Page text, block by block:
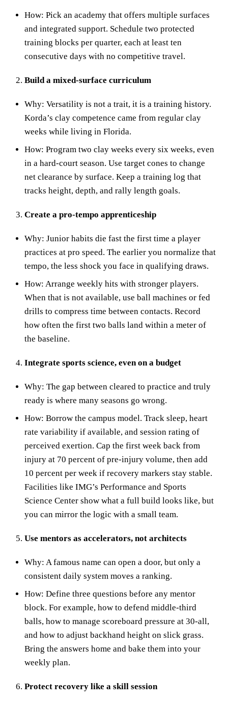
How: Pick an academy that offers multiple surfaces
and integrated support. Schedule two protected
training blocks per quarter, each at least ten
consecutive days with no competitive travel.
Build a mixed‑surface curriculum
Why: Versatility is not a trait, it is a training history.
Korda’s clay competence came from regular clay
weeks while living in Florida.
How: Program two clay weeks every six weeks, even
in a hard‑court season. Use target cones to change
net clearance by surface. Keep a training log that
tracks height, depth, and rally length goals.
Create a pro‑tempo apprenticeship
Why: Junior habits die fast the first time a player
practices at pro speed. The earlier you normalize that
tempo, the less shock you face in qualifying draws.
How: Arrange weekly hits with stronger players.
When that is not available, use ball machines or fed
drills to compress time between contacts. Record
how often the first two balls land within a meter of
the baseline.
Integrate sports science, even on a budget
Why: The gap between cleared to practice and truly
ready is where many seasons go wrong.
How: Borrow the campus model. Track sleep, heart
rate variability if available, and session rating of
perceived exertion. Cap the first week back from
injury at 70 percent of pre‑injury volume, then add
10 percent per week if recovery markers stay stable.
Facilities like IMG’s Performance and Sports
Science Center show what a full build looks like, but
you can mirror the logic with a small team.
Use mentors as accelerators, not architects
Why: A famous name can open a door, but only a
consistent daily system moves a ranking.
How: Define three questions before any mentor
block. For example, how to defend middle‑third
balls, how to manage scoreboard pressure at 30‑all,
and how to adjust backhand height on slick grass.
Bring the answers home and bake them into your
weekly plan.
Protect recovery like a skill session